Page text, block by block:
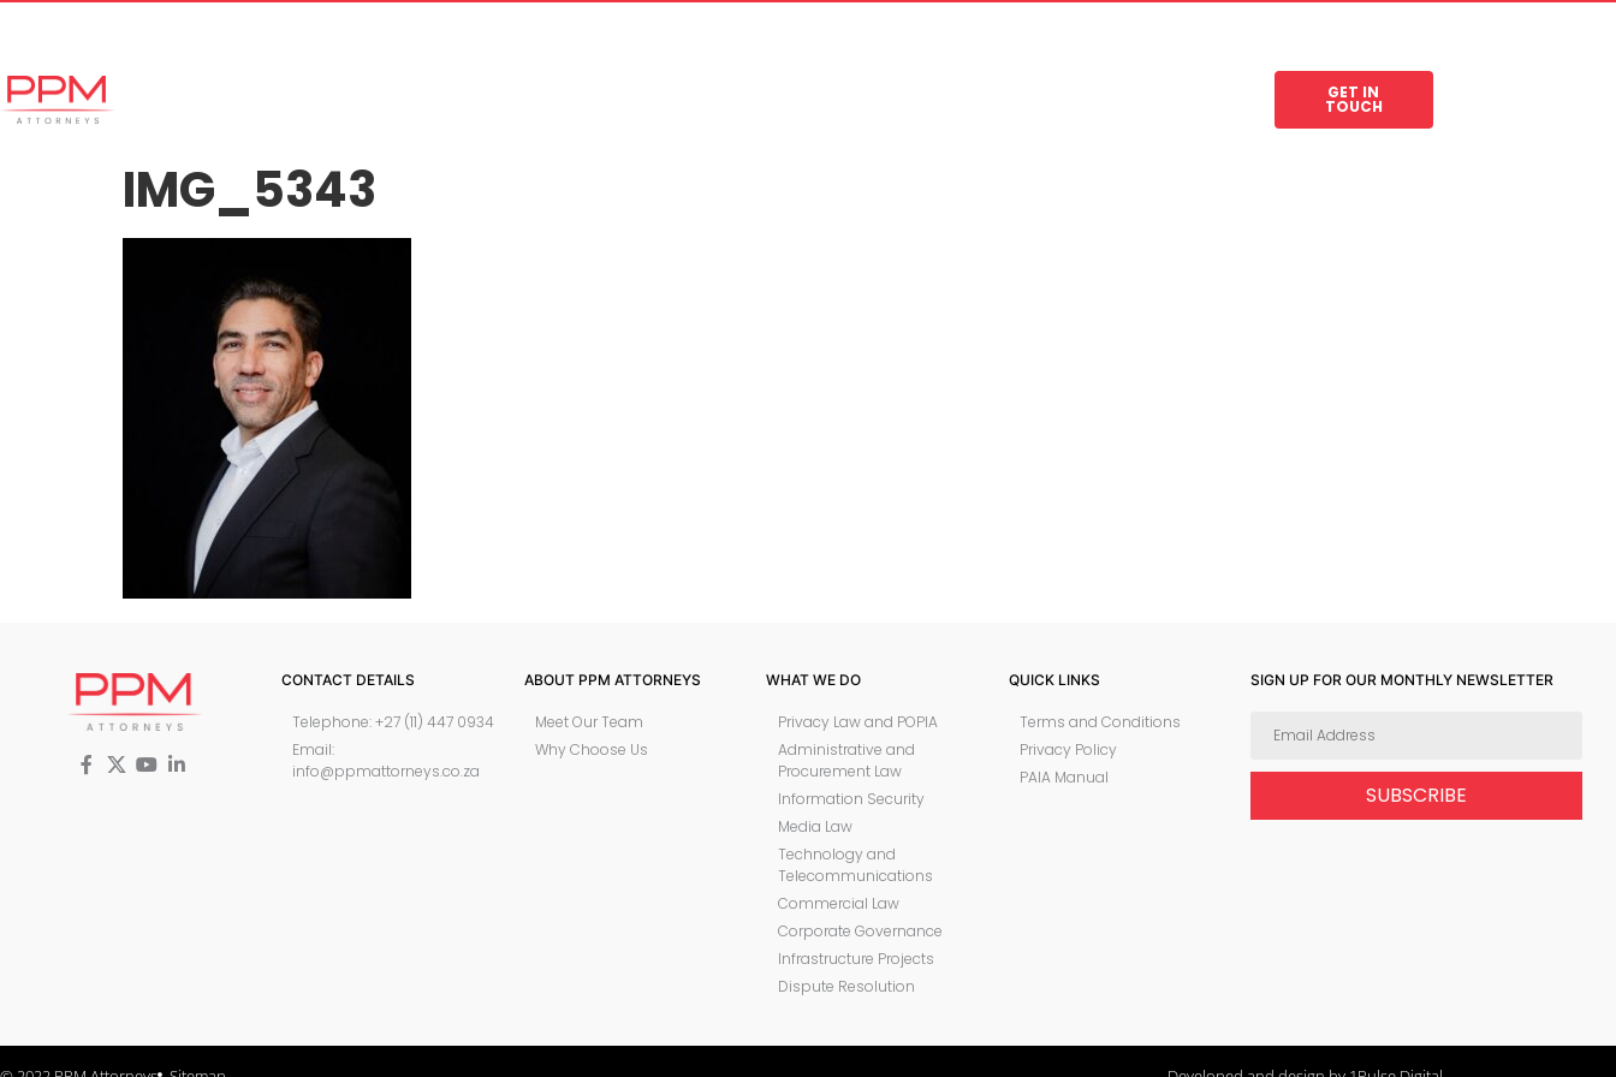
GET IN
TOUCH
IMG_5343
CONTACT DETAILS
Telephone: +27 (11) 447 0934
Email:
info@ppmattorneys.co.za
ABOUT PPM ATTORNEYS
Meet Our Team
Why Choose Us
WHAT WE DO
Privacy Law and POPIA
Administrative and
Procurement Law
Information Security
Media Law
Technology and
Telecommunications
Commercial Law
Corporate Governance
Infrastructure Projects
Dispute Resolution
QUICK LINKS
Terms and Conditions
Privacy Policy
PAIA Manual
SIGN UP FOR OUR MONTHLY NEWSLETTER
SUBSCRIBE